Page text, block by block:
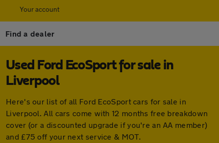
Your account
Find a dealer
Used Ford EcoSport for sale in
Liverpool
Here's our list of all Ford EcoSport cars for sale in
Liverpool. All cars come with 12 months free breakdown
cover (or a discounted upgrade if you're an AA member)
and £75 off your next service & MOT.